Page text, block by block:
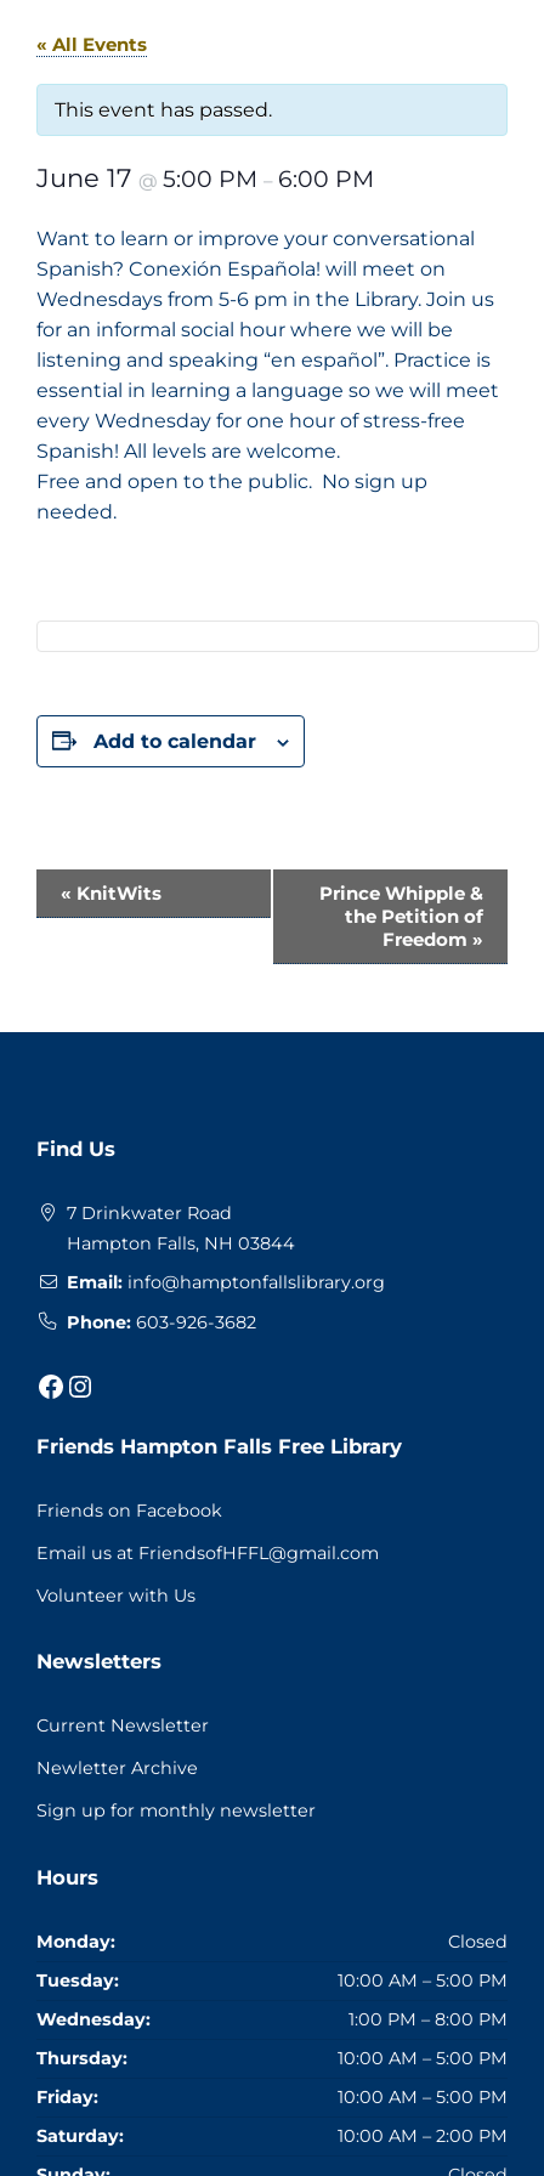
« All Events
This event has passed.
June 17 @ 5:00 PM – 6:00 PM
Want to learn or improve your conversational
Spanish? Conexión Española! will meet on
Wednesdays from 5-6 pm in the Library. Join us
for an informal social hour where we will be
listening and speaking “en español”. Practice is
essential in learning a language so we will meet
every Wednesday for one hour of stress-free
Spanish! All levels are welcome.
Free and open to the public. No sign up
needed.
Add to calendar
Event
Navigation
« KnitWits
Prince Whipple &
the Petition of
Freedom »
Footer
Find Us
7 Drinkwater Road
Hampton Falls, NH 03844
Email: info@hamptonfallslibrary.org
Phone: 603-926-3682
Facebook Instagram
Friends Hampton Falls Free Library
Friends on Facebook
Email us at FriendsofHFFL@gmail.com
Volunteer with Us
Newsletters
Current Newsletter
Newletter Archive
Sign up for monthly newsletter
Hours
Monday:
Closed
Tuesday:
10:00 AM – 5:00 PM
Wednesday:
1:00 PM – 8:00 PM
Thursday:
10:00 AM – 5:00 PM
Friday:
10:00 AM – 5:00 PM
Saturday:
10:00 AM – 2:00 PM